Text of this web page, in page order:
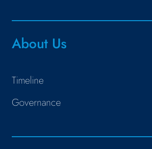
About Us
Timeline
Governance